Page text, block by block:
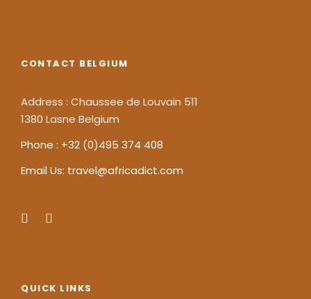
CONTACT BELGIUM
Address : Chaussee de Louvain 511
1380 Lasne Belgium
Phone : +32 (0)495 374 408
Email Us: travel@africadict.com
QUICK LINKS